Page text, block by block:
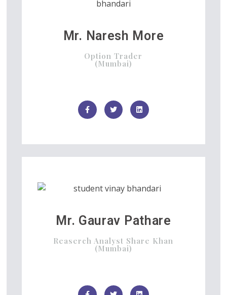
Mr. Naresh More
Option Trader
(Mumbai)
Mr. Gaurav Pathare
Reaserch Analyst Share Khan
(Mumbai)